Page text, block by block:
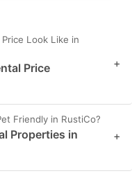
Look Like in
Price
+
Friendly in RustiCo?
Properties in
+